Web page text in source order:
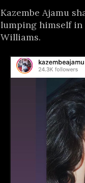
Kazembe Ajamu
lumping himself in
Williams.